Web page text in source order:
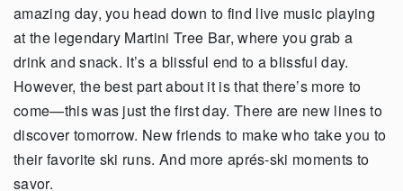
amazing day, you head down to find live music playing
at the legendary Martini Tree Bar, where you grab a
drink and snack. It’s a blissful end to a blissful day.
However, the best part about it is that there’s more to
come—this was just the first day. There are new lines to
discover tomorrow. New friends to make who take you to
their favorite ski runs. And more aprés-ski moments to
savor.